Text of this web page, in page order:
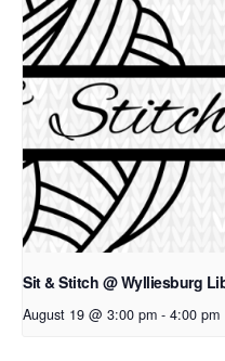
Sit & Stitch @ Wylliesburg
August 19 @ 3:00 pm - 4:00 pm